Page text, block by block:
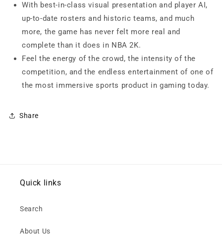
With best-in-class visual presentation and player AI,
up-to-date rosters and historic teams, and much
more, the game has never felt more real and
complete than it does in NBA 2K.
Feel the energy of the crowd, the intensity of the
competition, and the endless entertainment of one of
the most immersive sports product in gaming today.
Share
Quick links
Search
About Us